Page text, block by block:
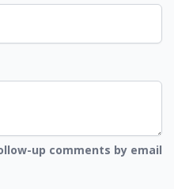
up comments by email